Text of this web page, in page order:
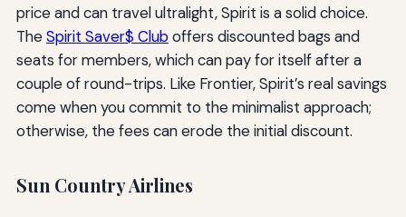
price and can travel ultralight, Spirit is a solid choice.
TheSpirit Saver$ Cluboffers discounted bags and
seats for members, which can pay for itself after a
couple of round-trips. Like Frontier, Spirit’s real savings
come when you commit to the minimalist approach;
otherwise, the fees can erode the initial discount.
Sun Country Airlines